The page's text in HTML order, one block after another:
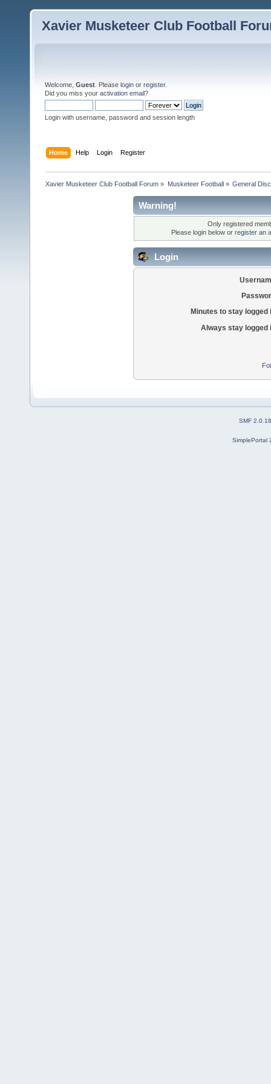
Xavier Musketeer Club Football
Welcome, Guest . Please login or register.
Did you miss your activation email?
Login with username, password and session length
Home Help Login Register
Xavier Musketeer Club Football Forum » Musketeer Football» General
Warning!
Only registered
Please login below or register an
Login
Minutes to stay logged
Always stay logged
SMF 2.0.18
SimplePortal